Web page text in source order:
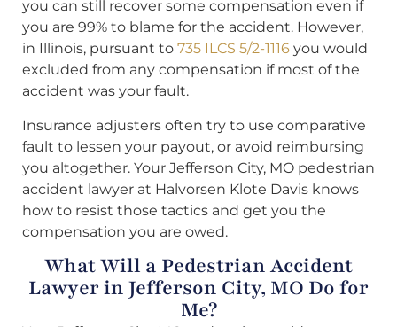
you can still recover some compensation even if
you are 99% to blame for the accident. However,
in Illinois, pursuant to 735 ILCS 5/2-1116 you would
excluded from any compensation if most of the
accident was your fault.
Insurance adjusters often try to use comparative
fault to lessen your payout, or avoid reimbursing
you altogether. Your Jefferson City, MO pedestrian
accident lawyer at Halvorsen Klote Davis knows
how to resist those tactics and get you the
compensation you are owed.
What Will a Pedestrian Accident
Lawyer in Jefferson City, MO Do for
Me?